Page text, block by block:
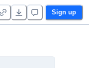
Sign up